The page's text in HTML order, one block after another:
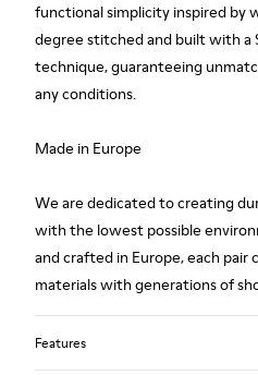
functional simplicity inspired by
degree stitched and built with a
technique, guaranteeing
any conditions.
Made in Europe
We are dedicated to creating
with the lowest possible
and crafted in Europe, each
materials with generations of
Features